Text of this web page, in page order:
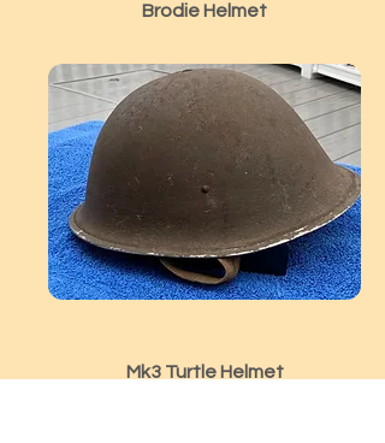
Brodie Helmet
Mk3 Turtle Helmet